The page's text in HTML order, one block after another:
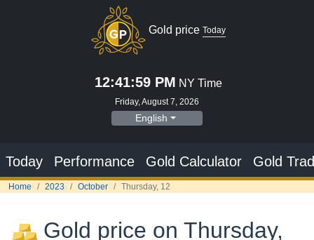
Gold price Today
12:41:59 PM NY Time
Friday, August 7, 2026
English
Today Performance Gold Calculator Gold
Home 2023 October Thursday, 12
Gold price on Thursday,